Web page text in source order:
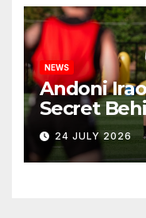
NEWS
Andoni
Secret
New
Explains
Trusted
24 JULY 2026